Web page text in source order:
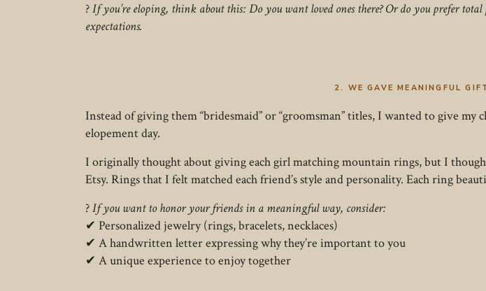
?If you’re eloping, think about this: Do you want loved ones there? Or do you prefer
expectations.
2. WE GAVE MEANINGFUL
Instead of giving them “bridesmaid” or “groomsman” titles, I wanted to give
elopement day.
I originally thought about giving each girl matching mountain rings, but I
Etsy. Rings that I felt matched each friend’s style and personality. Each ring
?If you want to honor your friends in a meaningful way, consider:
✔ Personalized jewelry (rings, bracelets, necklaces)
✔ A handwritten letter expressing why they’re important to you
✔ A unique experience to enjoy together